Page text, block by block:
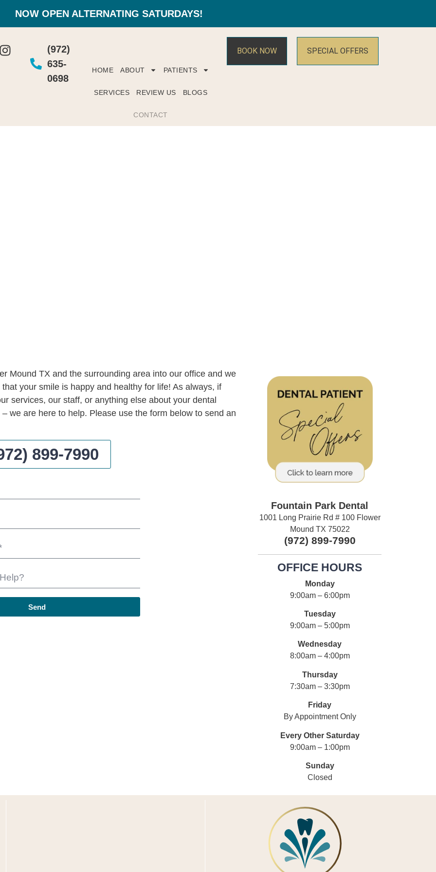
NOW OPEN ALTERNATING SATURDAYS!
(972)
635-
0698
HOME ABOUT PATIENTS
SERVICES REVIEW US BLOGS
CONTACT
BOOK NOW SPECIAL OFFERS
Mound TX and the surrounding area into our office and we
your smile is happy and healthy for life! As always, if
services, our staff, or anything else about your dental
we are here to help. Please use the form below to send an
899-7990
Send
Fountain Park Dental
1001 Long Prairie Rd # 100 Flower
Mound TX 75022
(972) 899-7990
OFFICE HOURS
Monday
9:00am – 6:00pm
Tuesday
9:00am – 5:00pm
Wednesday
8:00am – 4:00pm
Thursday
7:30am – 3:30pm
Friday
By Appointment Only
Every Other Saturday
9:00am – 1:00pm
Sunday
Closed